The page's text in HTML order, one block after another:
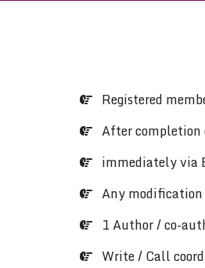
Registered
After completion
immediately via
Any
1 Author / co-
Write / Call